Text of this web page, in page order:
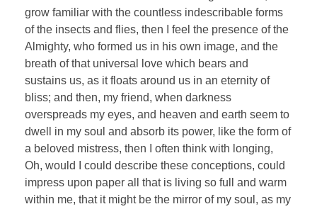
grow familiar with the countless indescribable forms
of the insects and flies, then I feel the presence of the
Almighty, who formed us in his own image, and the
breath of that universal love which bears and
sustains us, as it floats around us in an eternity of
bliss; and then, my friend, when darkness
overspreads my eyes, and heaven and earth seem to
dwell in my soul and absorb its power, like the form of
a beloved mistress, then I often think with longing,
Oh, would I could describe these conceptions, could
impress upon paper all that is living so full and warm
within me, that it might be the mirror of my soul, as my